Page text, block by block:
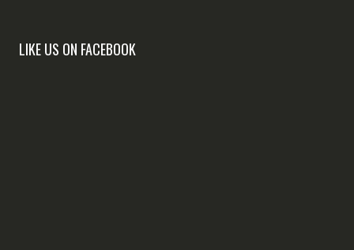
LIKE US ON FACEBOOK